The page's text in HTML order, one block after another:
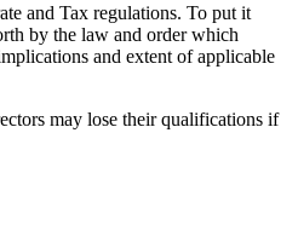
and Tax regulations. To put it
by the law and order which
and extent of applicable
may lose their qualifications if